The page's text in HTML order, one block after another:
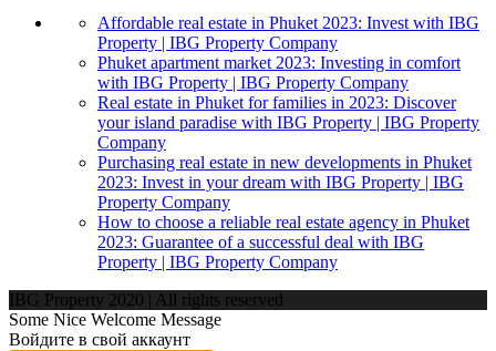
Affordable real estate in Phuket 2023: Invest with IBG
Property | IBG Property Company
Phuket apartment market 2023: Investing in comfort
with IBG Property | IBG Property Company
Real estate in Phuket for families in 2023: Discover
your island paradise with IBG Property | IBG Property
Company
Purchasing real estate in new developments in Phuket
2023: Invest in your dream with IBG Property | IBG
Property Company
How to choose a reliable real estate agency in Phuket
2023: Guarantee of a successful deal with IBG
Property | IBG Property Company
IBG Property 2020 | All rights reserved
Some Nice Welcome Message
Войдите в свой аккаунт